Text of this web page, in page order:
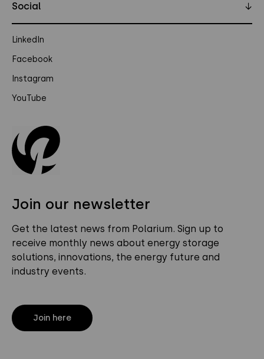
Join our newsletter
Get the latest news from Polarium. Sign up to
receive monthly news about energy storage
solutions, innovations, the energy future and
industry events.
Join here
Social ↓
LinkedIn
Facebook
Instagram
YouTube